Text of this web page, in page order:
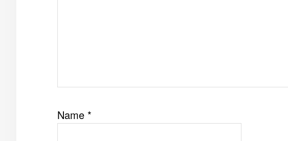
Name *